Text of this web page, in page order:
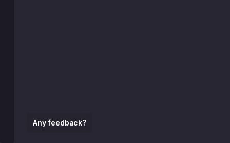
Any feedback?